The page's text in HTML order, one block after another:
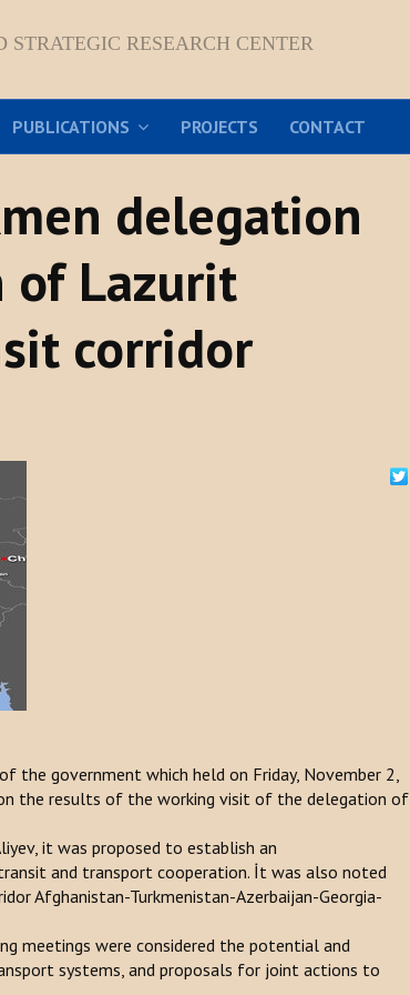
STRATEGIC RESEARCH CENTER
PUBLICATIONS PROJECTS CONTACT
delegation
of Lazurit
corridor
the government which held on Friday, November 2,
the results of the working visit of the delegation of
it was proposed to establish an
and transport cooperation. İt was also noted
Afghanistan-Turkmenistan-Azerbaijan-Georgia-
meetings were considered the potential and
systems, and proposals for joint actions to